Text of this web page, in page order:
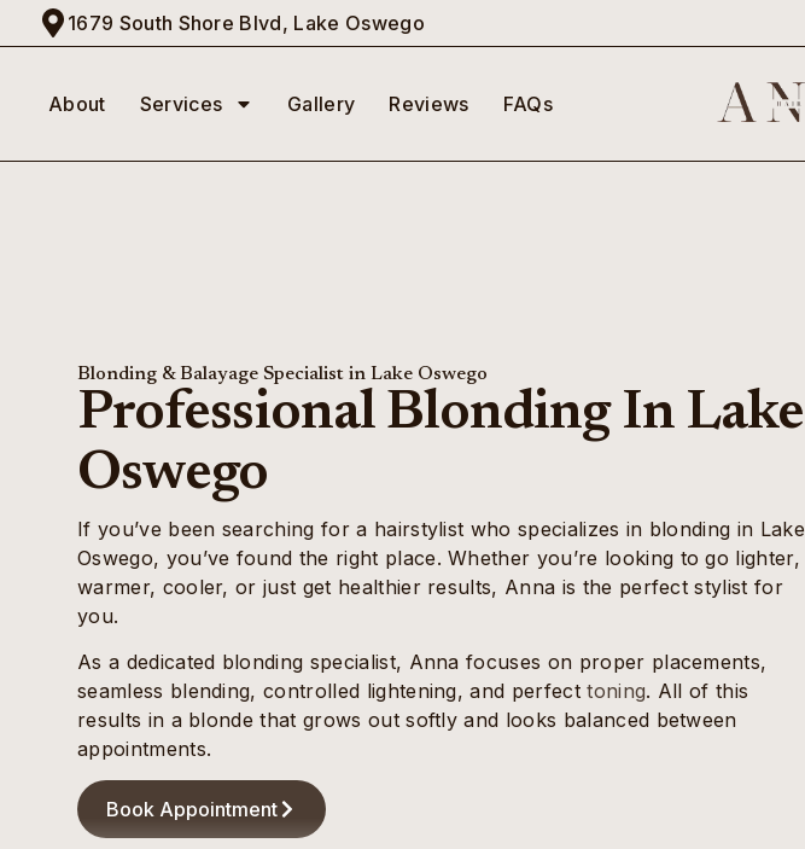
1679 South Shore Blvd, Lake Oswego
About Services Gallery Reviews FAQs
Blonding & Balayage Specialist in Lake Oswego
Professional Blonding In Lake
Oswego
If you’ve been searching for a hairstylist who specializes in blonding in Lake
Oswego, you’ve found the right place. Whether you’re looking to go lighter,
warmer, cooler, or just get healthier results, Anna is the perfect stylist for
you.
As a dedicated blonding specialist, Anna focuses on proper placements,
seamless blending, controlled lightening, and perfecttoning. All of this
results in a blonde that grows out softly and looks balanced between
appointments.
Book Appointment